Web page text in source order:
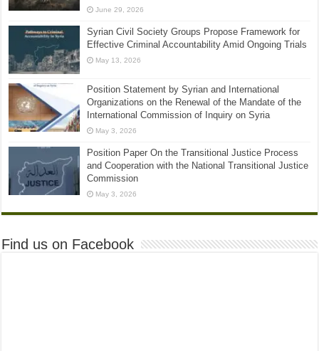
June 29, 2026
Syrian Civil Society Groups Propose Framework for
Effective Criminal Accountability Amid Ongoing Trials
May 13, 2026
Position Statement by Syrian and International
Organizations on the Renewal of the Mandate of the
International Commission of Inquiry on Syria
May 3, 2026
Position Paper On the Transitional Justice Process
and Cooperation with the National Transitional Justice
Commission
May 3, 2026
Find us on Facebook